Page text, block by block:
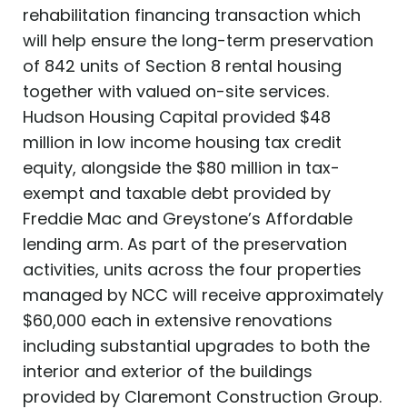
rehabilitation financing transaction which
will help ensure the long-term preservation
of 842 units of Section 8 rental housing
together with valued on-site services.
Hudson Housing Capital provided $48
million in low income housing tax credit
equity, alongside the $80 million in tax-
exempt and taxable debt provided by
Freddie Mac and Greystone’s Affordable
lending arm. As part of the preservation
activities, units across the four properties
managed by NCC will receive approximately
$60,000 each in extensive renovations
including substantial upgrades to both the
interior and exterior of the buildings
provided by Claremont Construction Group.